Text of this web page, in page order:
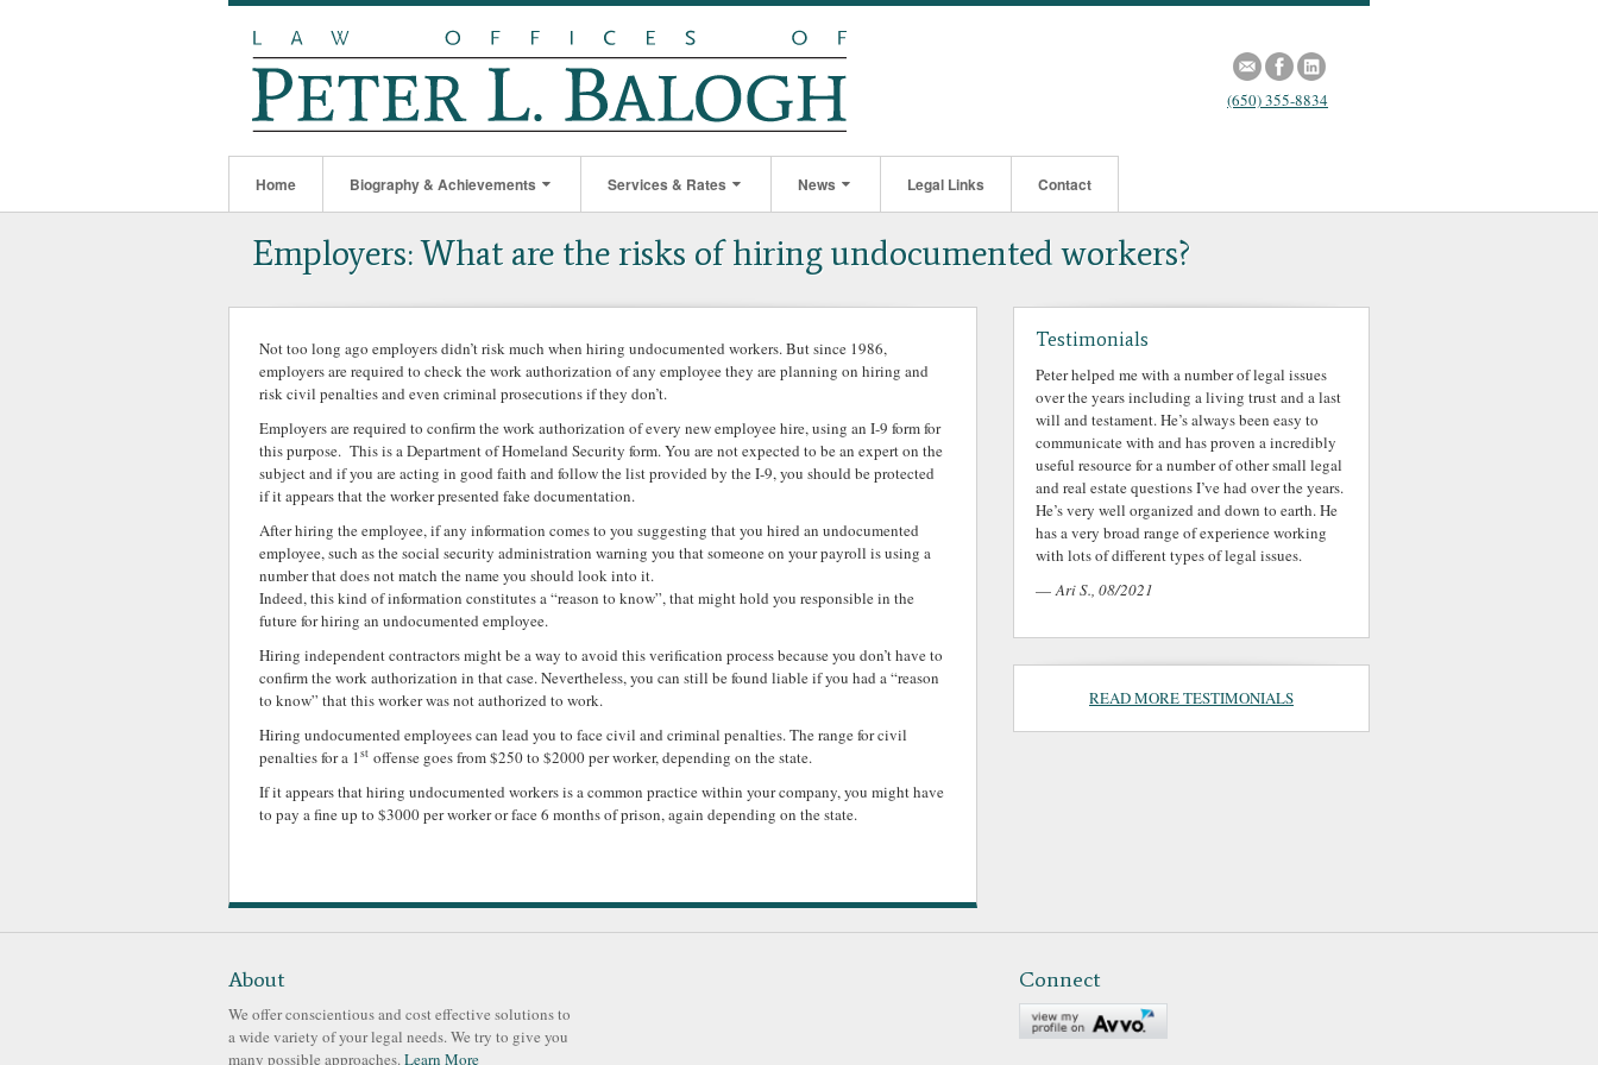
(650) 355-8834
Home Biography & Achievements Services & Rates News Legal Links Contact
Employers: What are the risks of hiring undocumented workers?
Not too long ago employers didn’t risk much when hiring undocumented workers. But since 1986,
employers are required to check the work authorization of any employee they are planning on hiring and
risk civil penalties and even criminal prosecutions if they don’t.
Employers are required to confirm the work authorization of every new employee hire, using an I-9 form for
this purpose. This is a Department of Homeland Security form. You are not expected to be an expert on the
subject and if you are acting in good faith and follow the list provided by the I-9, you should be protected
if it appears that the worker presented fake documentation.
After hiring the employee, if any information comes to you suggesting that you hired an undocumented
employee, such as the social security administration warning you that someone on your payroll is using a
number that does not match the name you should look into it.
Indeed, this kind of information constitutes a “reason to know”, that might hold you responsible in the
future for hiring an undocumented employee.
Hiring independent contractors might be a way to avoid this verification process because you don’t have to
confirm the work authorization in that case. Nevertheless, you can still be found liable if you had a “reason
to know” that this worker was not authorized to work.
Hiring undocumented employees can lead you to face civil and criminal penalties. The range for civil
penalties for a 1st offense goes from $250 to $2000 per worker, depending on the state.
If it appears that hiring undocumented workers is a common practice within your company, you might have
to pay a fine up to $3000 per worker or face 6 months of prison, again depending on the state.
Testimonials
Peter helped me with a number of legal issues
over the years including a living trust and a last
will and testament. He’s always been easy to
communicate with and has proven a incredibly
useful resource for a number of other small legal
and real estate questions I’ve had over the years.
He’s very well organized and down to earth. He
has a very broad range of experience working
with lots of different types of legal issues.
—Ari S., 08/2021
READ MORE TESTIMONIALS
About
We offer conscientious and cost effective solutions to
a wide variety of your legal needs. We try to give you
many possible approaches.Learn More
Connect